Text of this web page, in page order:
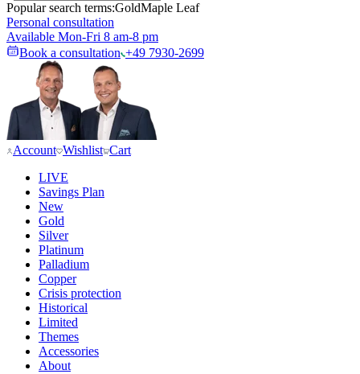
Popular search terms:GoldMaple Leaf
Personal consultation
Available Mon-Fri 8 am-8 pm
Book a consultation +49 7930-2699
Account Wishlist Cart
LIVE
Savings Plan
New
Gold
Silver
Platinum
Palladium
Copper
Crisis protection
Historical
Limited
Themes
Accessories
About